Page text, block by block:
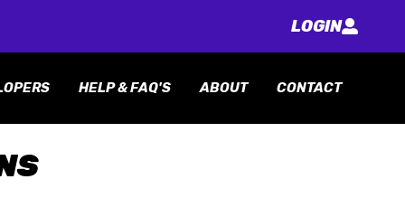
LOGIN
HELP & FAQ'S ABOUT CONTACT